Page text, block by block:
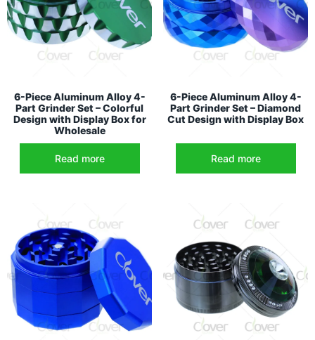
6-Piece Aluminum Alloy 4-
Part Grinder Set – Colorful
Design with Display Box for
Wholesale
Read more
6-Piece Aluminum Alloy 4-
Part Grinder Set – Diamond
Cut Design with Display Box
Read more